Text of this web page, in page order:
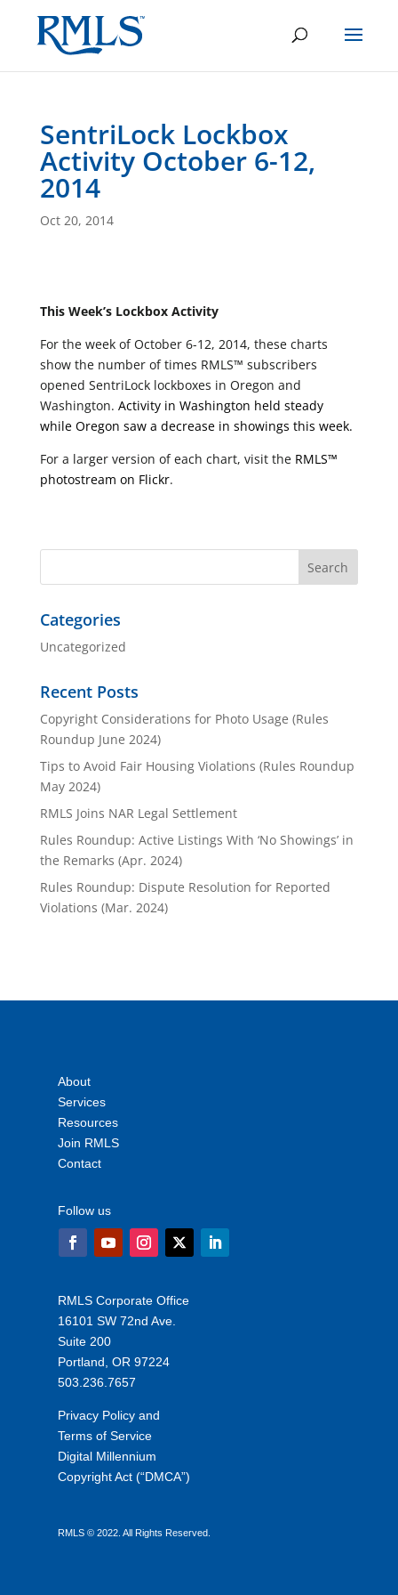
SentriLock Lockbox
Activity October 6-12,
2014
Oct 20, 2014
This Week’s Lockbox Activity
For the week of October 6-12, 2014, these charts
show the number of times RMLS™ subscribers
opened SentriLock lockboxes in Oregon and
Washington. Activity in Washington held steady
while Oregon saw a decrease in showings this week.
For a larger version of each chart, visit the RMLS™
photostream on Flickr.
Categories
Uncategorized
Recent Posts
Copyright Considerations for Photo Usage (Rules
Roundup June 2024)
Tips to Avoid Fair Housing Violations (Rules Roundup
May 2024)
RMLS Joins NAR Legal Settlement
Rules Roundup: Active Listings With ‘No Showings’ in
the Remarks (Apr. 2024)
Rules Roundup: Dispute Resolution for Reported
Violations (Mar. 2024)
About
Services
Resources
Join RMLS
Contact
Follow us
RMLS Corporate Office
16101 SW 72nd Ave.
Suite 200
Portland, OR 97224
503.236.7657
Privacy Policy and
Terms of Service
Digital Millennium
Copyright Act (“DMCA”)
RMLS © 2022. All Rights Reserved.